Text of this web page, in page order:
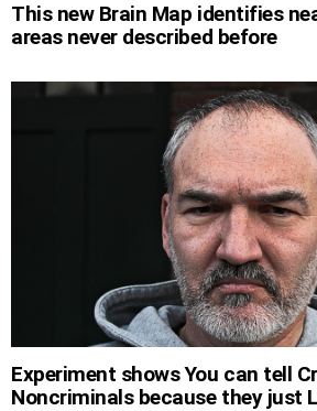
This new Brain Map identifies
areas never described before
Experiment shows You can tell
Noncriminals because they just